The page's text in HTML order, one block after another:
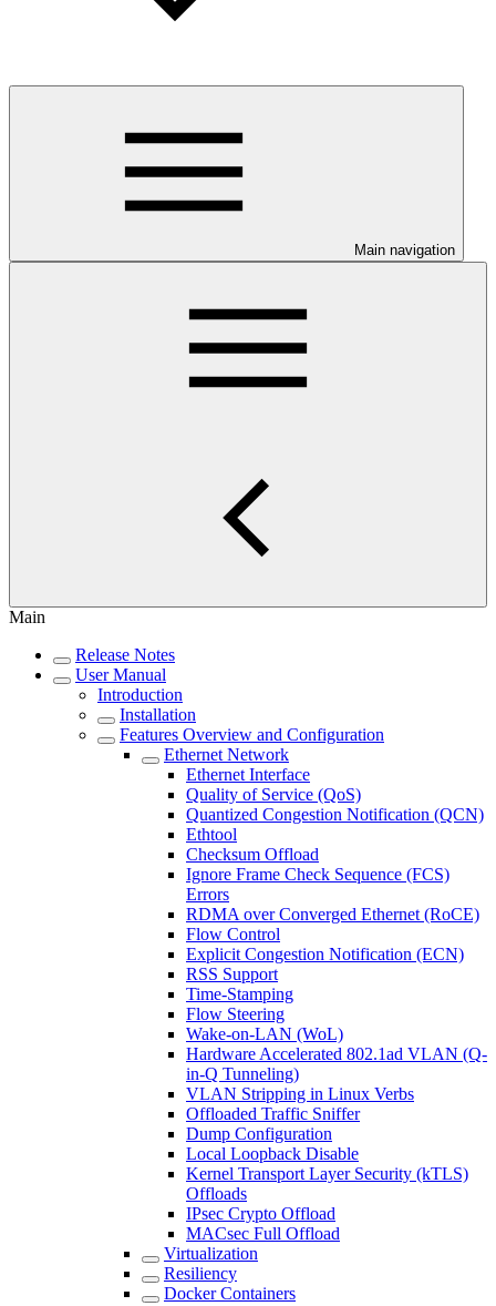
Main navigation
Main
Release Notes
User Manual
Introduction
Installation
Features Overview and Configuration
Ethernet Network
Ethernet Interface
Quality of Service (QoS)
Quantized Congestion Notification (QCN)
Ethtool
Checksum Offload
Ignore Frame Check Sequence (FCS)
Errors
RDMA over Converged Ethernet (RoCE)
Flow Control
Explicit Congestion Notification (ECN)
RSS Support
Time-Stamping
Flow Steering
Wake-on-LAN (WoL)
Hardware Accelerated 802.1ad VLAN (Q-
in-Q Tunneling)
VLAN Stripping in Linux Verbs
Offloaded Traffic Sniffer
Dump Configuration
Local Loopback Disable
Kernel Transport Layer Security (kTLS)
Offloads
IPsec Crypto Offload
MACsec Full Offload
Virtualization
Resiliency
Docker Containers